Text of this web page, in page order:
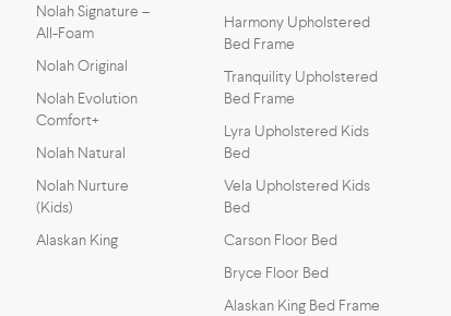
Nolah Signature –
All-Foam
Nolah Original
Nolah Evolution
Comfort+
Nolah Natural
Nolah Nurture
(Kids)
Alaskan King
Harmony Upholstered
Bed Frame
Tranquility Upholstered
Bed Frame
Lyra Upholstered Kids
Bed
Vela Upholstered Kids
Bed
Carson Floor Bed
Bryce Floor Bed
Alaskan King Bed Frame